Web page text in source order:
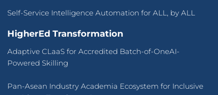
Self-Service Intelligence Automation for ALL, by ALL
HigherEd Transformation
Adaptive CLaaS for Accredited Batch-of-OneAI-
Powered Skilling
Pan-Asean Industry Academia Ecosystem for Inclusive